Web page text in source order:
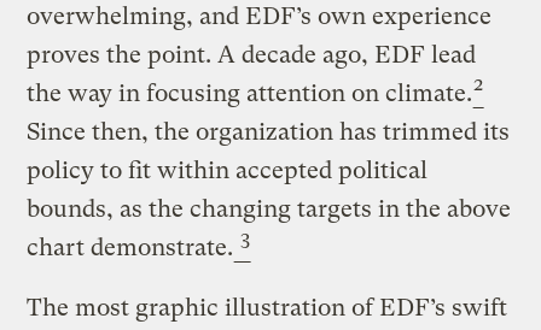
overwhelming, and EDF’s own experience
proves the point. A decade ago, EDF lead
the way in focusing attention on climate.2
Since then, the organization has trimmed its
policy to fit within accepted political
bounds, as the changing targets in the above
chart demonstrate. 3
The most graphic illustration of EDF’s swift